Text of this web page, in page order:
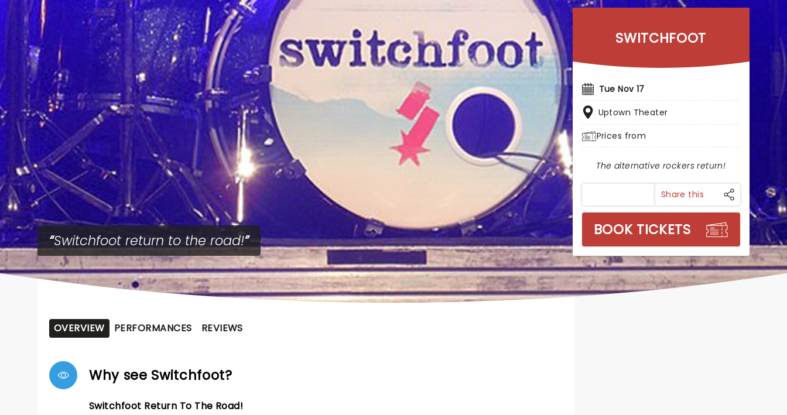
Switchfoot return to the road!
SWITCHFOOT
Tue Nov 17
Uptown Theater
Prices from
The alternative rockers return!
Share this
BOOK TICKETS
OVERVIEW PERFORMANCES REVIEWS
Why see Switchfoot?
Switchfoot Return To The Road!